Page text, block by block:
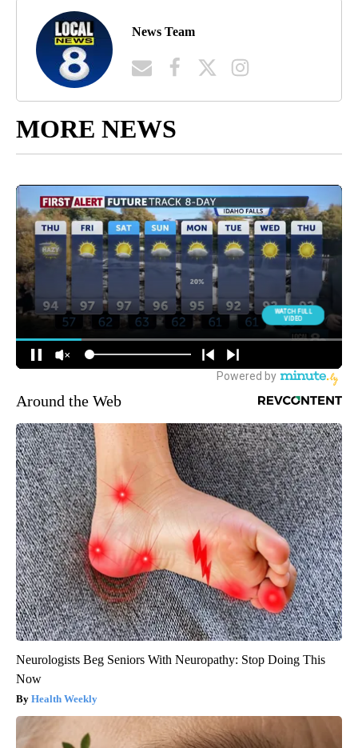
News Team
MORE NEWS
Around the Web
Neurologists Beg Seniors With Neuropathy: Stop Doing This
Now
Health Weekly